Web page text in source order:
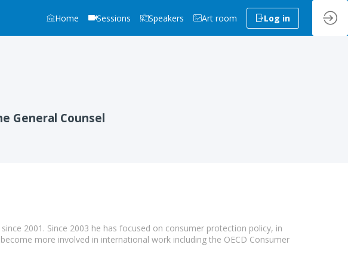
Home Sessions Speakers Art room Log in
General Counsel
2001. Since 2003 he has focused on consumer protection policy, in
more involved in international work including the OECD Consumer